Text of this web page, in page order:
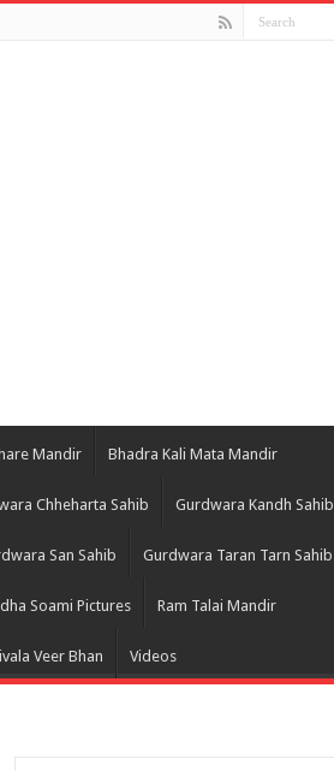
Mandir Bhadra Kali Mata Mandir
Chheharta Sahib Gurdwara Kandh Sahib
San Sahib Gurdwara Taran Tarn Sahib
Soami Pictures Ram Talai Mandir
Veer Bhan Videos